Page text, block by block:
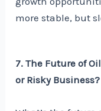
more stable, but
7. The Future of
or Risky Business?